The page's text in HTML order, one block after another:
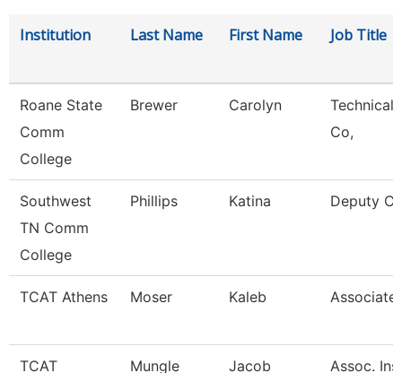
Institution Last Name First Name Job Title
Roane State
Comm
College
Brewer Carolyn
Technical
Co,
Southwest
TN Comm
College
Phillips Katina Deputy
TCAT Athens Moser Kaleb
TCAT
Mungle Jacob Assoc.